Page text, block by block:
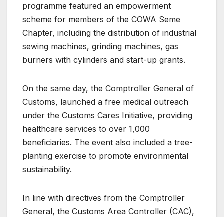
programme featured an empowerment
scheme for members of the COWA Seme
Chapter, including the distribution of industrial
sewing machines, grinding machines, gas
burners with cylinders and start-up grants.
On the same day, the Comptroller General of
Customs, launched a free medical outreach
under the Customs Cares Initiative, providing
healthcare services to over 1,000
beneficiaries. The event also included a tree-
planting exercise to promote environmental
sustainability.
In line with directives from the Comptroller
General, the Customs Area Controller (CAC),